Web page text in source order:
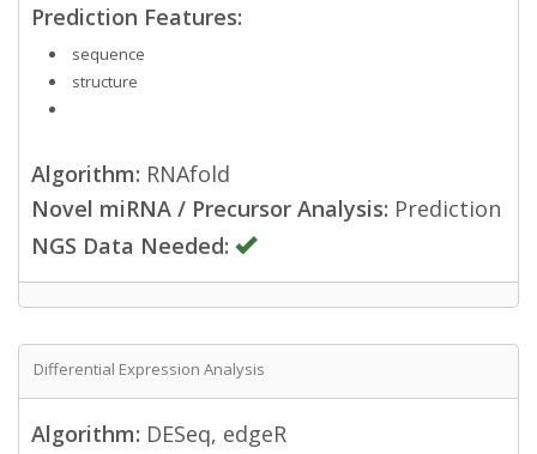
Prediction Features:
sequence
structure
Algorithm: RNAfold
Novel miRNA / Precursor Analysis: Prediction
NGS Data Needed:
Differential Expression Analysis
Algorithm: DESeq, edgeR